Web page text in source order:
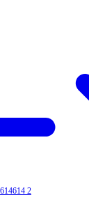
2